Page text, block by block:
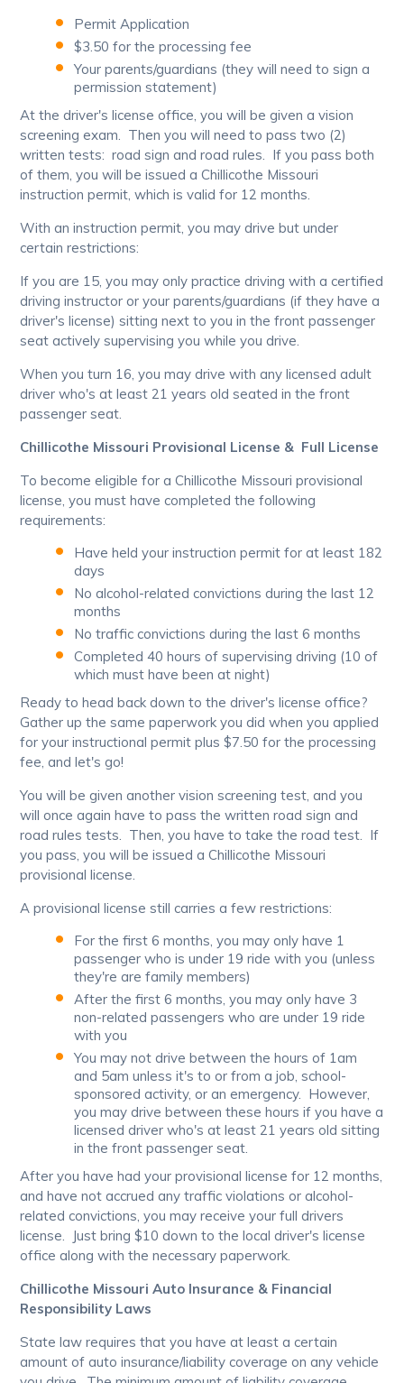
Permit Application
$3.50 for the processing fee
Your parents/guardians (they will need to sign a
permission statement)
At the driver's license office, you will be given a vision
screening exam. Then you will need to pass two (2)
written tests: road sign and road rules. If you pass both
of them, you will be issued a Chillicothe Missouri
instruction permit, which is valid for 12 months.
With an instruction permit, you may drive but under
certain restrictions:
If you are 15, you may only practice driving with a certified
driving instructor or your parents/guardians (if they have a
driver's license) sitting next to you in the front passenger
seat actively supervising you while you drive.
When you turn 16, you may drive with any licensed adult
driver who's at least 21 years old seated in the front
passenger seat.
Chillicothe Missouri Provisional License & Full License
To become eligible for a Chillicothe Missouri provisional
license, you must have completed the following
requirements:
Have held your instruction permit for at least 182
days
No alcohol-related convictions during the last 12
months
No traffic convictions during the last 6 months
Completed 40 hours of supervising driving (10 of
which must have been at night)
Ready to head back down to the driver's license office?
Gather up the same paperwork you did when you applied
for your instructional permit plus $7.50 for the processing
fee, and let's go!
You will be given another vision screening test, and you
will once again have to pass the written road sign and
road rules tests. Then, you have to take the road test. If
you pass, you will be issued a Chillicothe Missouri
provisional license.
A provisional license still carries a few restrictions:
For the first 6 months, you may only have 1
passenger who is under 19 ride with you (unless
they're are family members)
After the first 6 months, you may only have 3
non-related passengers who are under 19 ride
with you
You may not drive between the hours of 1am
and 5am unless it's to or from a job, school-
sponsored activity, or an emergency. However,
you may drive between these hours if you have a
licensed driver who's at least 21 years old sitting
in the front passenger seat.
After you have had your provisional license for 12 months,
and have not accrued any traffic violations or alcohol-
related convictions, you may receive your full drivers
license. Just bring $10 down to the local driver's license
office along with the necessary paperwork.
Chillicothe Missouri Auto Insurance & Financial
Responsibility Laws
State law requires that you have at least a certain
amount of auto insurance/liability coverage on any vehicle